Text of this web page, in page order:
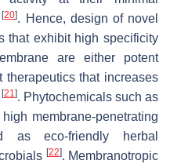
[20]. Hence, design of novel
that exhibit high specificity
are either potent
that increases
[21]. Phytochemicals such as
membrane-penetrating
as eco-friendly herbal
[22]. Membranotropic